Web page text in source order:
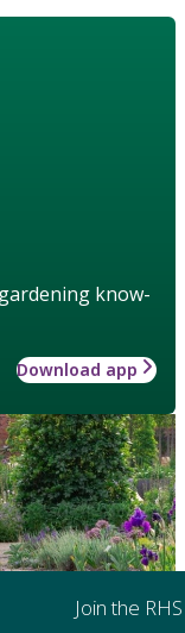
know-
Download app
Join the RHS